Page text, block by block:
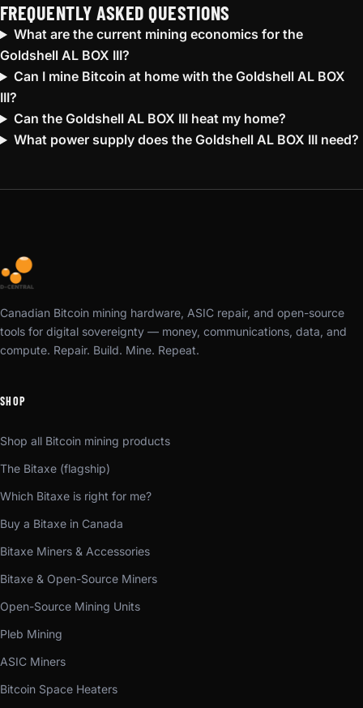
FREQUENTLY ASKED QUESTIONS
What are the current mining economics for the
Goldshell AL BOX III?
Can I mine Bitcoin at home with the Goldshell AL BOX
III?
Can the Goldshell AL BOX III heat my home?
What power supply does the Goldshell AL BOX III need?
Canadian Bitcoin mining hardware, ASIC repair, and open-source
tools for digital sovereignty — money, communications, data, and
compute. Repair. Build. Mine. Repeat.
SHOP
Shop all Bitcoin mining products
The Bitaxe (flagship)
Which Bitaxe is right for me?
Buy a Bitaxe in Canada
Bitaxe Miners & Accessories
Bitaxe & Open-Source Miners
Open-Source Mining Units
Pleb Mining
ASIC Miners
Bitcoin Space Heaters